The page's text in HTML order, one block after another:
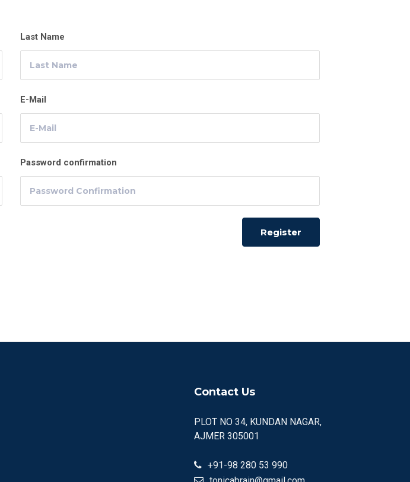
Last Name
E-Mail
Password confirmation
Register
Contact Us
PLOT NO 34, KUNDAN NAGAR,
AJMER 305001
+91-98 280 53 990